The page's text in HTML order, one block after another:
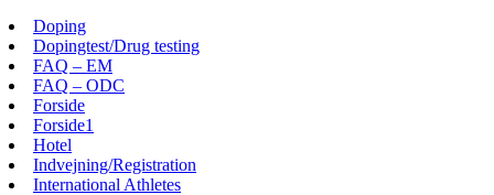
Doping
Dopingtest/Drug testing
FAQ – EM
FAQ – ODC
Forside
Forside1
Hotel
Indvejning/Registration
International Athletes